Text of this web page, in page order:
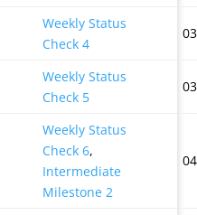
Weekly Status
Check 4
Weekly Status
Check 5
Weekly Status
Check 6,
Intermediate
Milestone 2